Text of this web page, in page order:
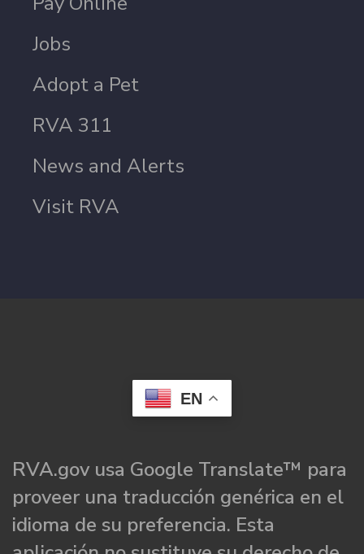
Jobs
Adopt a Pet
RVA 311
News and Alerts
Visit RVA
EN
RVA.gov usa Google Translate™ para
proveer una traducción genérica en el
idioma de su preferencia. Esta